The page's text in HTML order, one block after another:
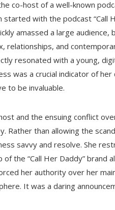
co-host of a well-known
with the podcast “Call
amassed a large
relationships, and
resonated with a young,
was a crucial indicator of
to be invaluable.
and the ensuing conflict
Rather than allowing the
savvy and resolve. She
the “Call Her Daddy” brand
her authority over her
It was a daring